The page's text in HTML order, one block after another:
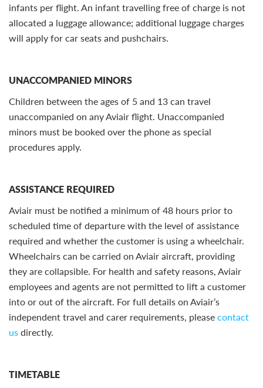
infants per flight. An infant travelling free of charge is not
allocated a luggage allowance; additional luggage charges
will apply for car seats and pushchairs.
UNACCOMPANIED MINORS
Children between the ages of 5 and 13 can travel
unaccompanied on any Aviair flight. Unaccompanied
minors must be booked over the phone as special
procedures apply.
ASSISTANCE REQUIRED
Aviair must be notified a minimum of 48 hours prior to
scheduled time of departure with the level of assistance
required and whether the customer is using a wheelchair.
Wheelchairs can be carried on Aviair aircraft, providing
they are collapsible. For health and safety reasons, Aviair
employees and agents are not permitted to lift a customer
into or out of the aircraft. For full details on Aviair’s
independent travel and carer requirements, pleasecontact
usdirectly.
TIMETABLE